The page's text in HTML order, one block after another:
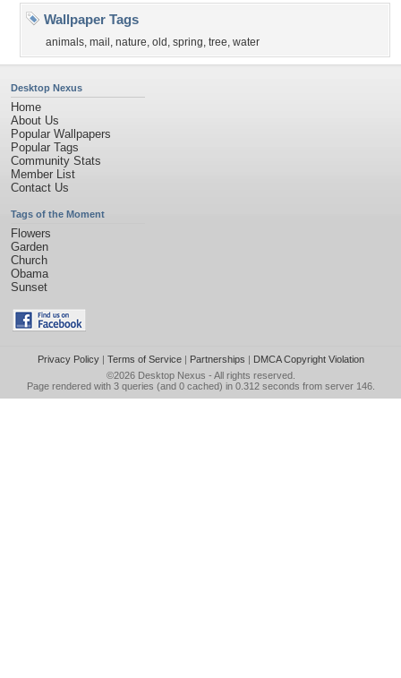
Wallpaper Tags
animals, mail , nature, old , spring, tree, water
Desktop Nexus
Home
About Us
Popular Wallpapers
Popular Tags
Community Stats
Member List
Contact Us
Tags of the Moment
Flowers
Garden
Church
Obama
Sunset
Privacy Policy| Terms of Service| Partnerships | DMCA Copyright Violation
©2026 Desktop Nexus - All rights reserved.
Page rendered with 3 queries (and 0 cached) in 0.312 seconds from server 146.